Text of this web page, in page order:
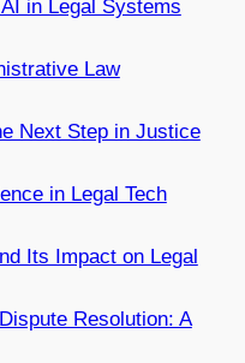
in Legal Systems
Law
Next Step in Justice
in Legal Tech
Its Impact on Legal
Resolution: A